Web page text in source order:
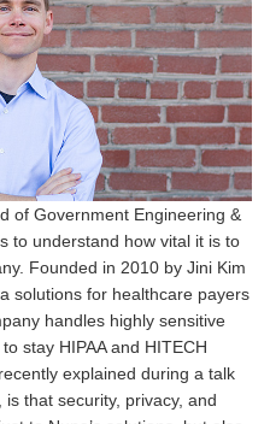
of Government Engineering &
to understand how vital it is to
Founded in 2010 by Jini Kim
solutions for healthcare payers
handles highly sensitive
stay HIPAA and HITECH
explained during a talk
that security, privacy, and